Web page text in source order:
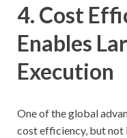
4. Cost
Enables
Execution
One of the global
cost efficiency, but not